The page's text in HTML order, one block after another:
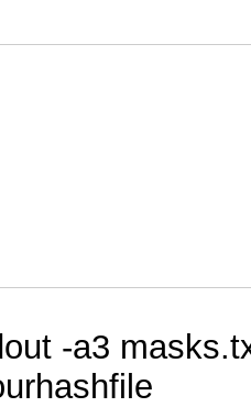
-a3